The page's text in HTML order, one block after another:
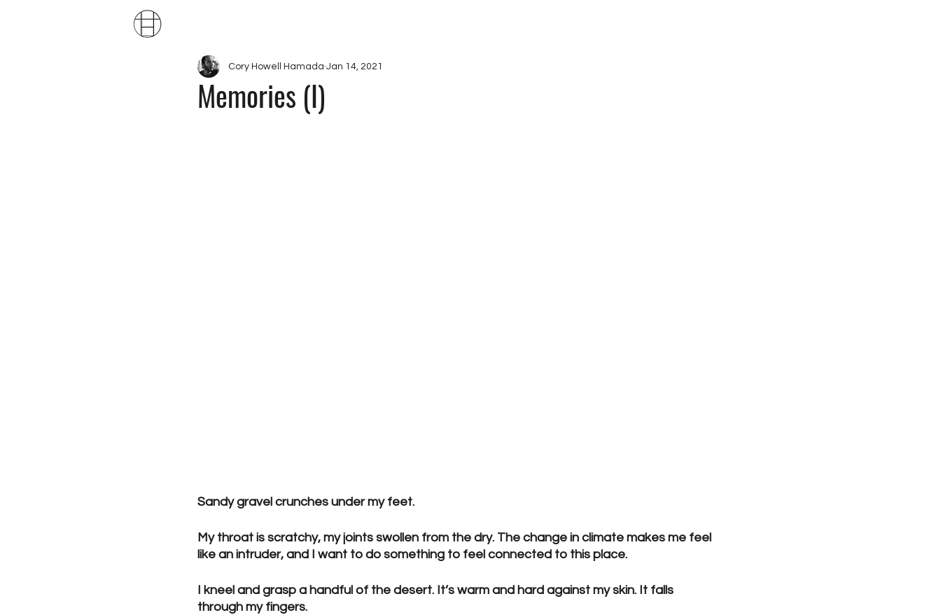
Memories (I)
Cory Howell Hamada Jan 14, 2021
Sandy gravel crunches under my feet.
My throat is scratchy, my joints swollen from the dry. The change in climate makes me feel
like an intruder, and I want to do something to feel connected to this place.
I kneel and grasp a handful of the desert. It’s warm and hard against my skin. It falls
through my fingers.